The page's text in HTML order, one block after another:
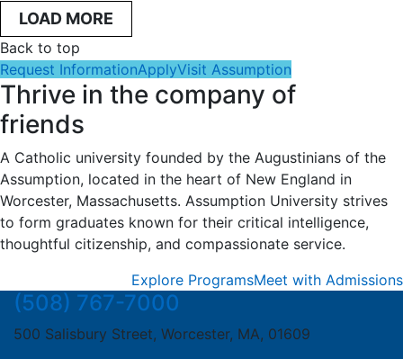
LOAD MORE
Back to top
Request InformationApplyVisit Assumption
Thrive in the company of
friends
A Catholic university founded by the Augustinians of the
Assumption, located in the heart of New England in
Worcester, Massachusetts. Assumption University strives
to form graduates known for their critical intelligence,
thoughtful citizenship, and compassionate service.
Explore ProgramsMeet with Admissions
(508) 767-7000
500 Salisbury Street, Worcester, MA, 01609